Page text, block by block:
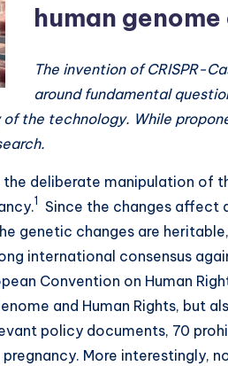
human
The invention of CRISPR-
around fundamental
the technology. While
deliberate manipulation of
1
Since the changes affect
genetic changes are
international consensus
Convention on Human
and Human Rights, but
policy documents, 70
More interestingly,